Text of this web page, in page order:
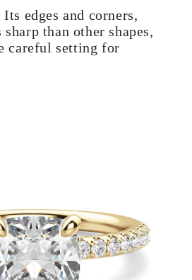
edges and corners,
sharp than other shapes,
careful setting for